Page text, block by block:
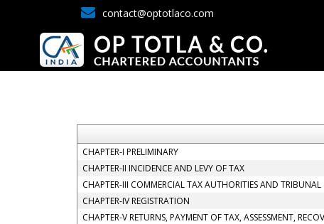
contact@optotlaco.com
CHAPTER-I PRELIMINARY
CHAPTER-II INCIDENCE AND LEVY OF TAX
CHAPTER-III COMMERCIAL TAX AUTHORITIES AND TRIBUNAL
CHAPTER-IV REGISTRATION
CHAPTER-V RETURNS, PAYMENT OF TAX, ASSESSMENT,